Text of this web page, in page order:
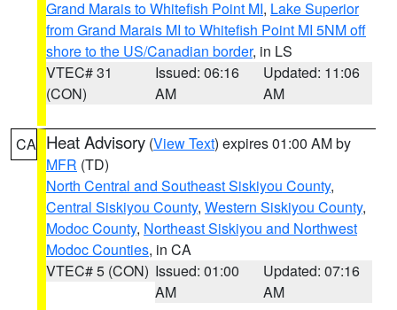
Grand Marais to Whitefish Point MI, Lake Superior
from Grand Marais MI to Whitefish Point MI 5NM off
shore to the US/Canadian border, in LS
VTEC# 31
(CON)
Issued: 06:16
AM
Updated: 11:06
AM
CA Heat Advisory (View Text) expires 01:00 AM by
MFR (TD)
North Central and Southeast Siskiyou County,
Central Siskiyou County, Western Siskiyou County,
Modoc County, Northeast Siskiyou and Northwest
Modoc Counties, in CA
VTEC# 5 (CON) Issued: 01:00
AM
Updated: 07:16
AM